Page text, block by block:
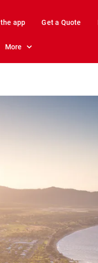
app Get a Quote
More